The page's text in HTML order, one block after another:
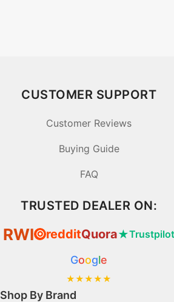
Shop By Brand
CUSTOMER SUPPORT
Customer Reviews
Buying Guide
FAQ
TRUSTED DEALER ON:
RWI ⦿ redditQuora★
Google
★★★★★